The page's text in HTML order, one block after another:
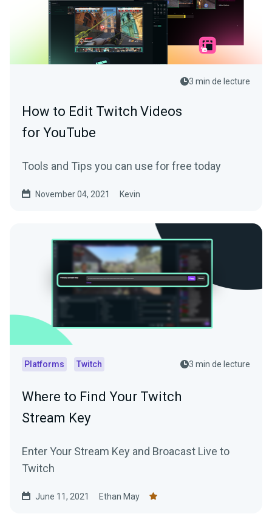
3 min de lecture
How to Edit Twitch Videos
for YouTube
Tools and Tips you can use for free today
November 04, 2021 Kevin
Platforms Twitch 3 min de lecture
Where to Find Your Twitch
Stream Key
Enter Your Stream Key and Broacast Live to
Twitch
June 11, 2021 Ethan May